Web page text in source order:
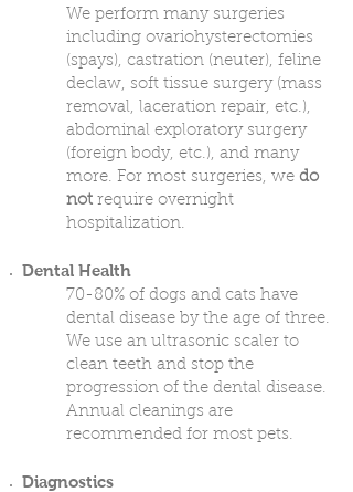
We perform many surgeries
including ovariohysterectomies
(spays), castration (neuter), feline
declaw, soft tissue surgery (mass
removal, laceration repair, etc.),
abdominal exploratory surgery
(foreign body, etc.), and many
more. For most surgeries, we do
not require overnight
hospitalization.
Dental Health
70-80% of dogs and cats have
dental disease by the age of three.
We use an ultrasonic scaler to
clean teeth and stop the
progression of the dental disease.
Annual cleanings are
recommended for most pets.
Diagnostics